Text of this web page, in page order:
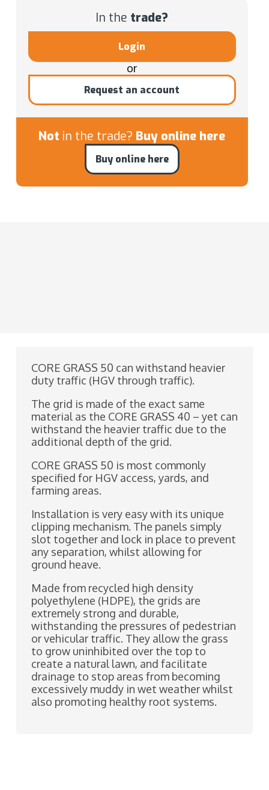
In the trade?
Login
or
Request an account
Not in the trade? Buy online here
Buy online here
CORE GRASS 50 can withstand heavier
duty traffic (HGV through traffic).
The grid is made of the exact same
material as the CORE GRASS 40 – yet can
withstand the heavier traffic due to the
additional depth of the grid.
CORE GRASS 50 is most commonly
specified for HGV access, yards, and
farming areas.
Installation is very easy with its unique
clipping mechanism. The panels simply
slot together and lock in place to prevent
any separation, whilst allowing for
ground heave.
Made from recycled high density
polyethylene (HDPE), the grids are
extremely strong and durable,
withstanding the pressures of pedestrian
or vehicular traffic. They allow the grass
to grow uninhibited over the top to
create a natural lawn, and facilitate
drainage to stop areas from becoming
excessively muddy in wet weather whilst
also promoting healthy root systems.